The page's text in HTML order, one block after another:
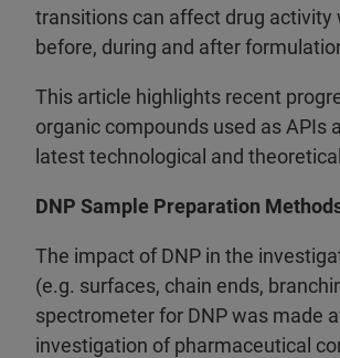
transitions can affect drug
before, during and after
This article highlights recent
organic compounds used as APIs
latest technological and
DNP Sample Preparation
The impact of DNP in the
(e.g. surfaces, chain ends,
spectrometer for DNP was made
investigation of pharmaceutical